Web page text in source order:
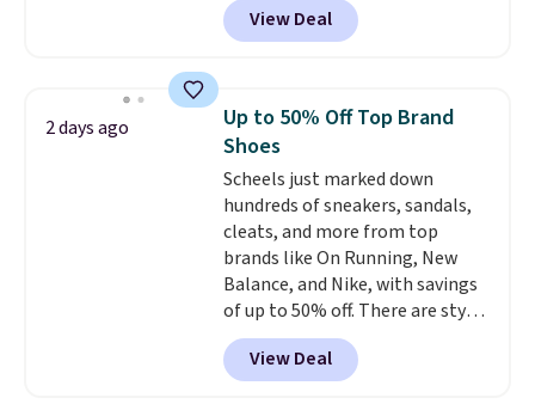
though stores are currently
charging $104+. You'll find the
pictured White/Black and in
Putty/Grout. The women's Hoka
Clifton 10s fall to the same
price. While there are multiple
colors to choose from, sizes are
running out. With features like
extra cushioning and improved
8mm heel-to-drop stability,
there's a reason why many
consider this one of the more
comfortable shoes they've
View Deal
2 days ago
Up to 50% Off Top Brand
Shoes
Scheels just marked down
hundreds of sneakers, sandals,
cleats, and more from top
brands like On Running, New
Balance, and Nike, with savings
of up to 50% off. There are styles
for the whole family. New
Balance 471 Sneakers in Pink,
for instance. They're normally
View Deal